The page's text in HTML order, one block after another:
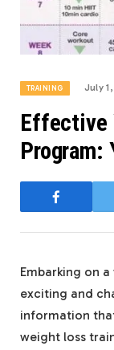
TRAINING July
Effective
Program:
Embarking on
exciting and
information
weight loss